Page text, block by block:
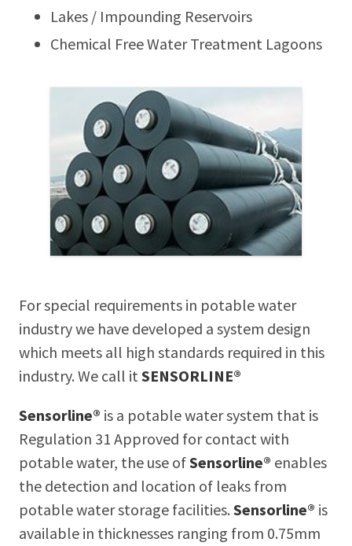
Lakes / Impounding Reservoirs
Chemical Free Water Treatment Lagoons
For special requirements in potable water
industry we have developed a system design
which meets all high standards required in this
industry. We call itSENSORLINE®
Sensorline® is a potable water system that is
Regulation 31 Approved for contact with
potable water, the use ofSensorline® enables
the detection and location of leaks from
potable water storage facilities. Sensorline® is
available in thicknesses ranging from 0.75mm